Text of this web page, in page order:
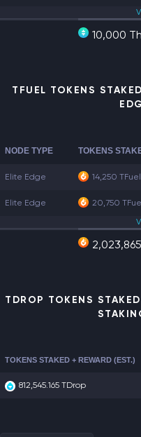
10,000
TFUEL TOKENS
NODE TYPE TOKENS
Elite Edge 14,250 TFuel
Elite Edge 20,750
TDROP TOKENS
TOKENS STAKED + REWARD (EST.)
812,545.165 TDrop